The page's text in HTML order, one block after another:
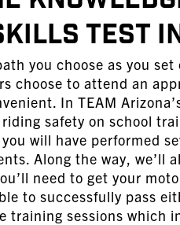
Test
you choose as you
choose to attend an
In TEAM
safety on school
will have performed
Along the way, we’ll
need to get your
to successfully pass
training sessions which